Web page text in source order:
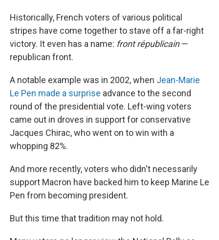
Historically, French voters of various political
stripes have come together to stave off a far-right
victory. It even has a name: front républicain—
republican front.
A notable example was in 2002, when Jean-Marie
Le Pen made a surprise advance to the second
round of the presidential vote. Left-wing voters
came out in droves in support for conservative
Jacques Chirac, who went on to win with a
whopping 82%.
And more recently, voters who didn't necessarily
support Macron have backed him to keep Marine Le
Pen from becoming president.
But this time that tradition may not hold.